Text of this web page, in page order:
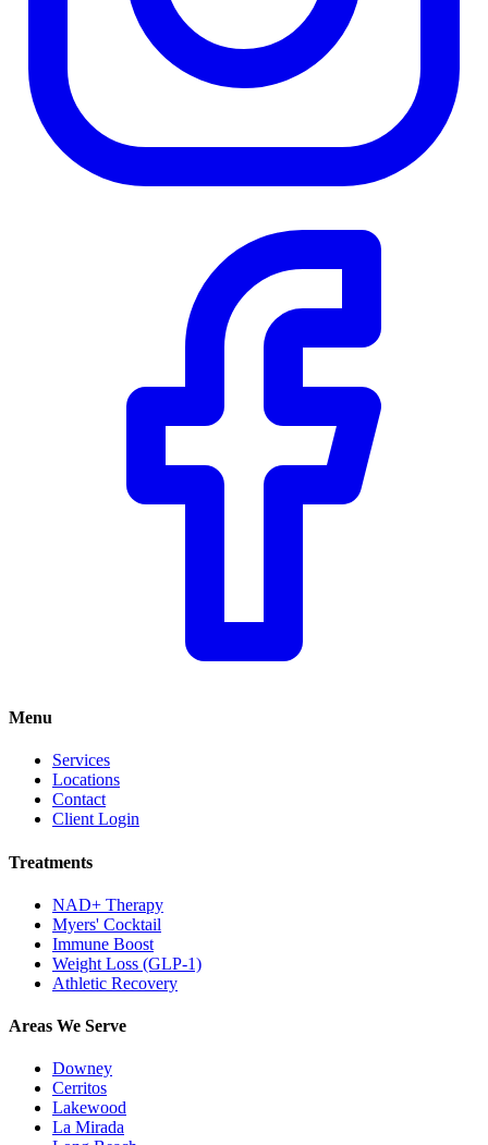
Menu
Services
Locations
Contact
Client Login
Treatments
NAD+ Therapy
Myers' Cocktail
Immune Boost
Weight Loss (GLP-1)
Athletic Recovery
Areas We Serve
Downey
Cerritos
Lakewood
La Mirada